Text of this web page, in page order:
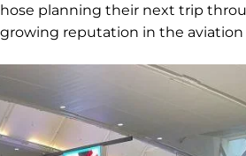
planning their next trip
growing reputation in the